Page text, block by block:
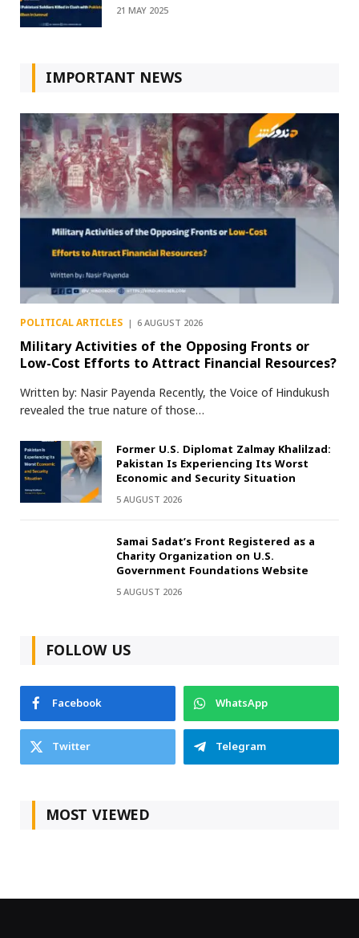
21 MAY 2025
IMPORTANT NEWS
POLITICAL ARTICLES 6 AUGUST 2026
Military Activities of the Opposing Fronts or
Low-Cost Efforts to Attract Financial Resources?
Written by: Nasir Payenda Recently, the Voice of Hindukush
revealed the true nature of those…
Former U.S. Diplomat Zalmay Khalilzad:
Pakistan Is Experiencing Its Worst
Economic and Security Situation
5 AUGUST 2026
Samai Sadat’s Front Registered as a
Charity Organization on U.S.
Government Foundations Website
5 AUGUST 2026
FOLLOW US
Facebook
WhatsApp
Twitter
Telegram
MOST VIEWED